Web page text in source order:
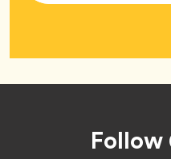
Follow